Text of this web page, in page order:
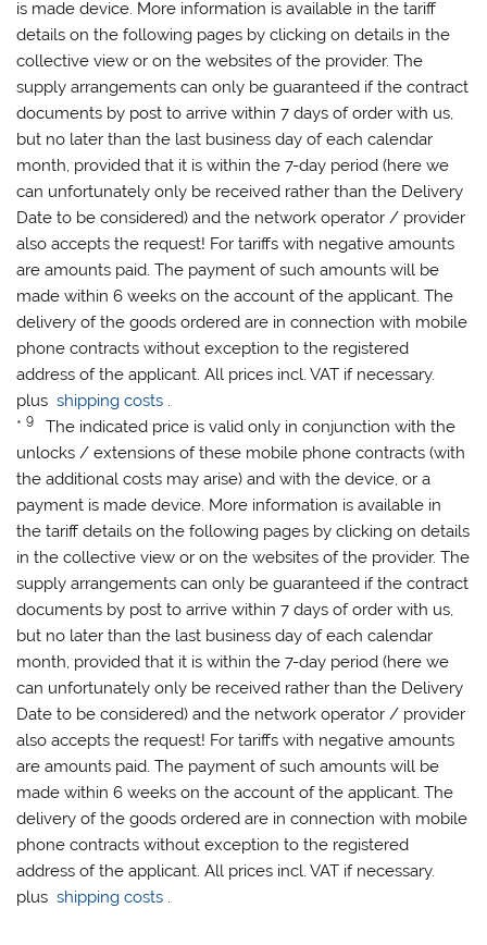
is made device. More information is available in the tariff
details on the following pages by clicking on details in the
collective view or on the websites of the provider. The
supply arrangements can only be guaranteed if the contract
documents by post to arrive within 7 days of order with us,
but no later than the last business day of each calendar
month, provided that it is within the 7-day period (here we
can unfortunately only be received rather than the Delivery
Date to be considered) and the network operator / provider
also accepts the request! For tariffs with negative amounts
are amounts paid. The payment of such amounts will be
made ​​within 6 weeks on the account of the applicant. The
delivery of the goods ordered are in connection with mobile
phone contracts without exception to the registered
address of the applicant. All prices incl. VAT if necessary.
plusshipping costs .
*9
The indicated price is valid only in conjunction with the
unlocks / extensions of these mobile phone contracts (with
the additional costs may arise) and with the device, or a
payment is made ​​device. More information is available in
the tariff details on the following pages by clicking on details
in the collective view or on the websites of the provider. The
supply arrangements can only be guaranteed if the contract
documents by post to arrive within 7 days of order with us,
but no later than the last business day of each calendar
month, provided that it is within the 7-day period (here we
can unfortunately only be received rather than the Delivery
Date to be considered) and the network operator / provider
also accepts the request! For tariffs with negative amounts
are amounts paid. The payment of such amounts will be
made ​​within 6 weeks on the account of the applicant. The
delivery of the goods ordered are in connection with mobile
phone contracts without exception to the registered
address of the applicant. All prices incl. VAT if necessary.
plusshipping costs .